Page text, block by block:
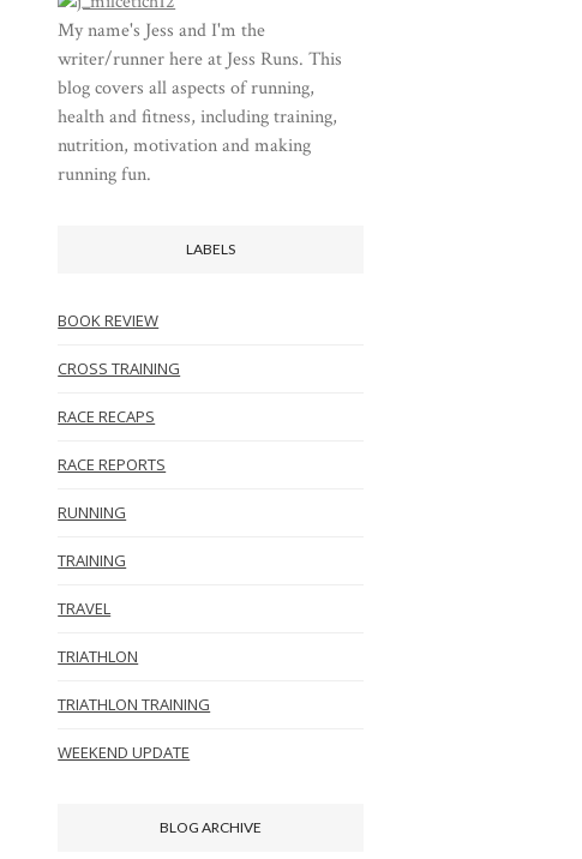
My name's Jess and I'm the
writer/runner here at Jess Runs. This
blog covers all aspects of running,
health and fitness, including training,
nutrition, motivation and making
running fun.
LABELS
BOOK REVIEW
CROSS TRAINING
RACE RECAPS
RACE REPORTS
RUNNING
TRAINING
TRAVEL
TRIATHLON
TRIATHLON TRAINING
WEEKEND UPDATE
BLOG ARCHIVE